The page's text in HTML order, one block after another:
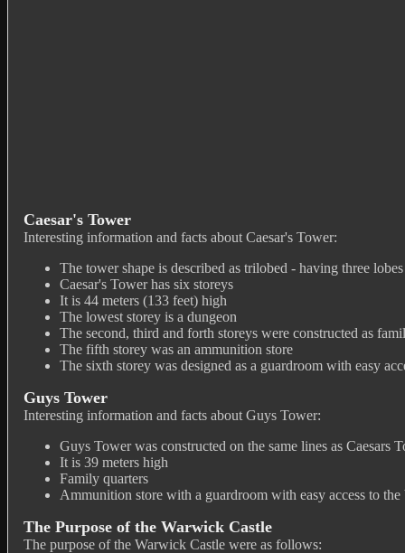
Caesar's Tower
Interesting information and facts about Caesar's Tower:
The tower shape is described as trilobed - having three lobes
Caesar's Tower has six storeys
It is 44 meters (133 feet) high
The lowest storey is a dungeon
The second, third and forth storeys were constructed as
The fifth storey was an ammunition store
The sixth storey was designed as a guardroom with easy
Guys Tower
Interesting information and facts about Guys Tower:
Guys Tower was constructed on the same lines as Caesars
It is 39 meters high
Family quarters
Ammunition store with a guardroom with easy access to the
The Purpose of the Warwick Castle
The purpose of the Warwick Castle were as follows: